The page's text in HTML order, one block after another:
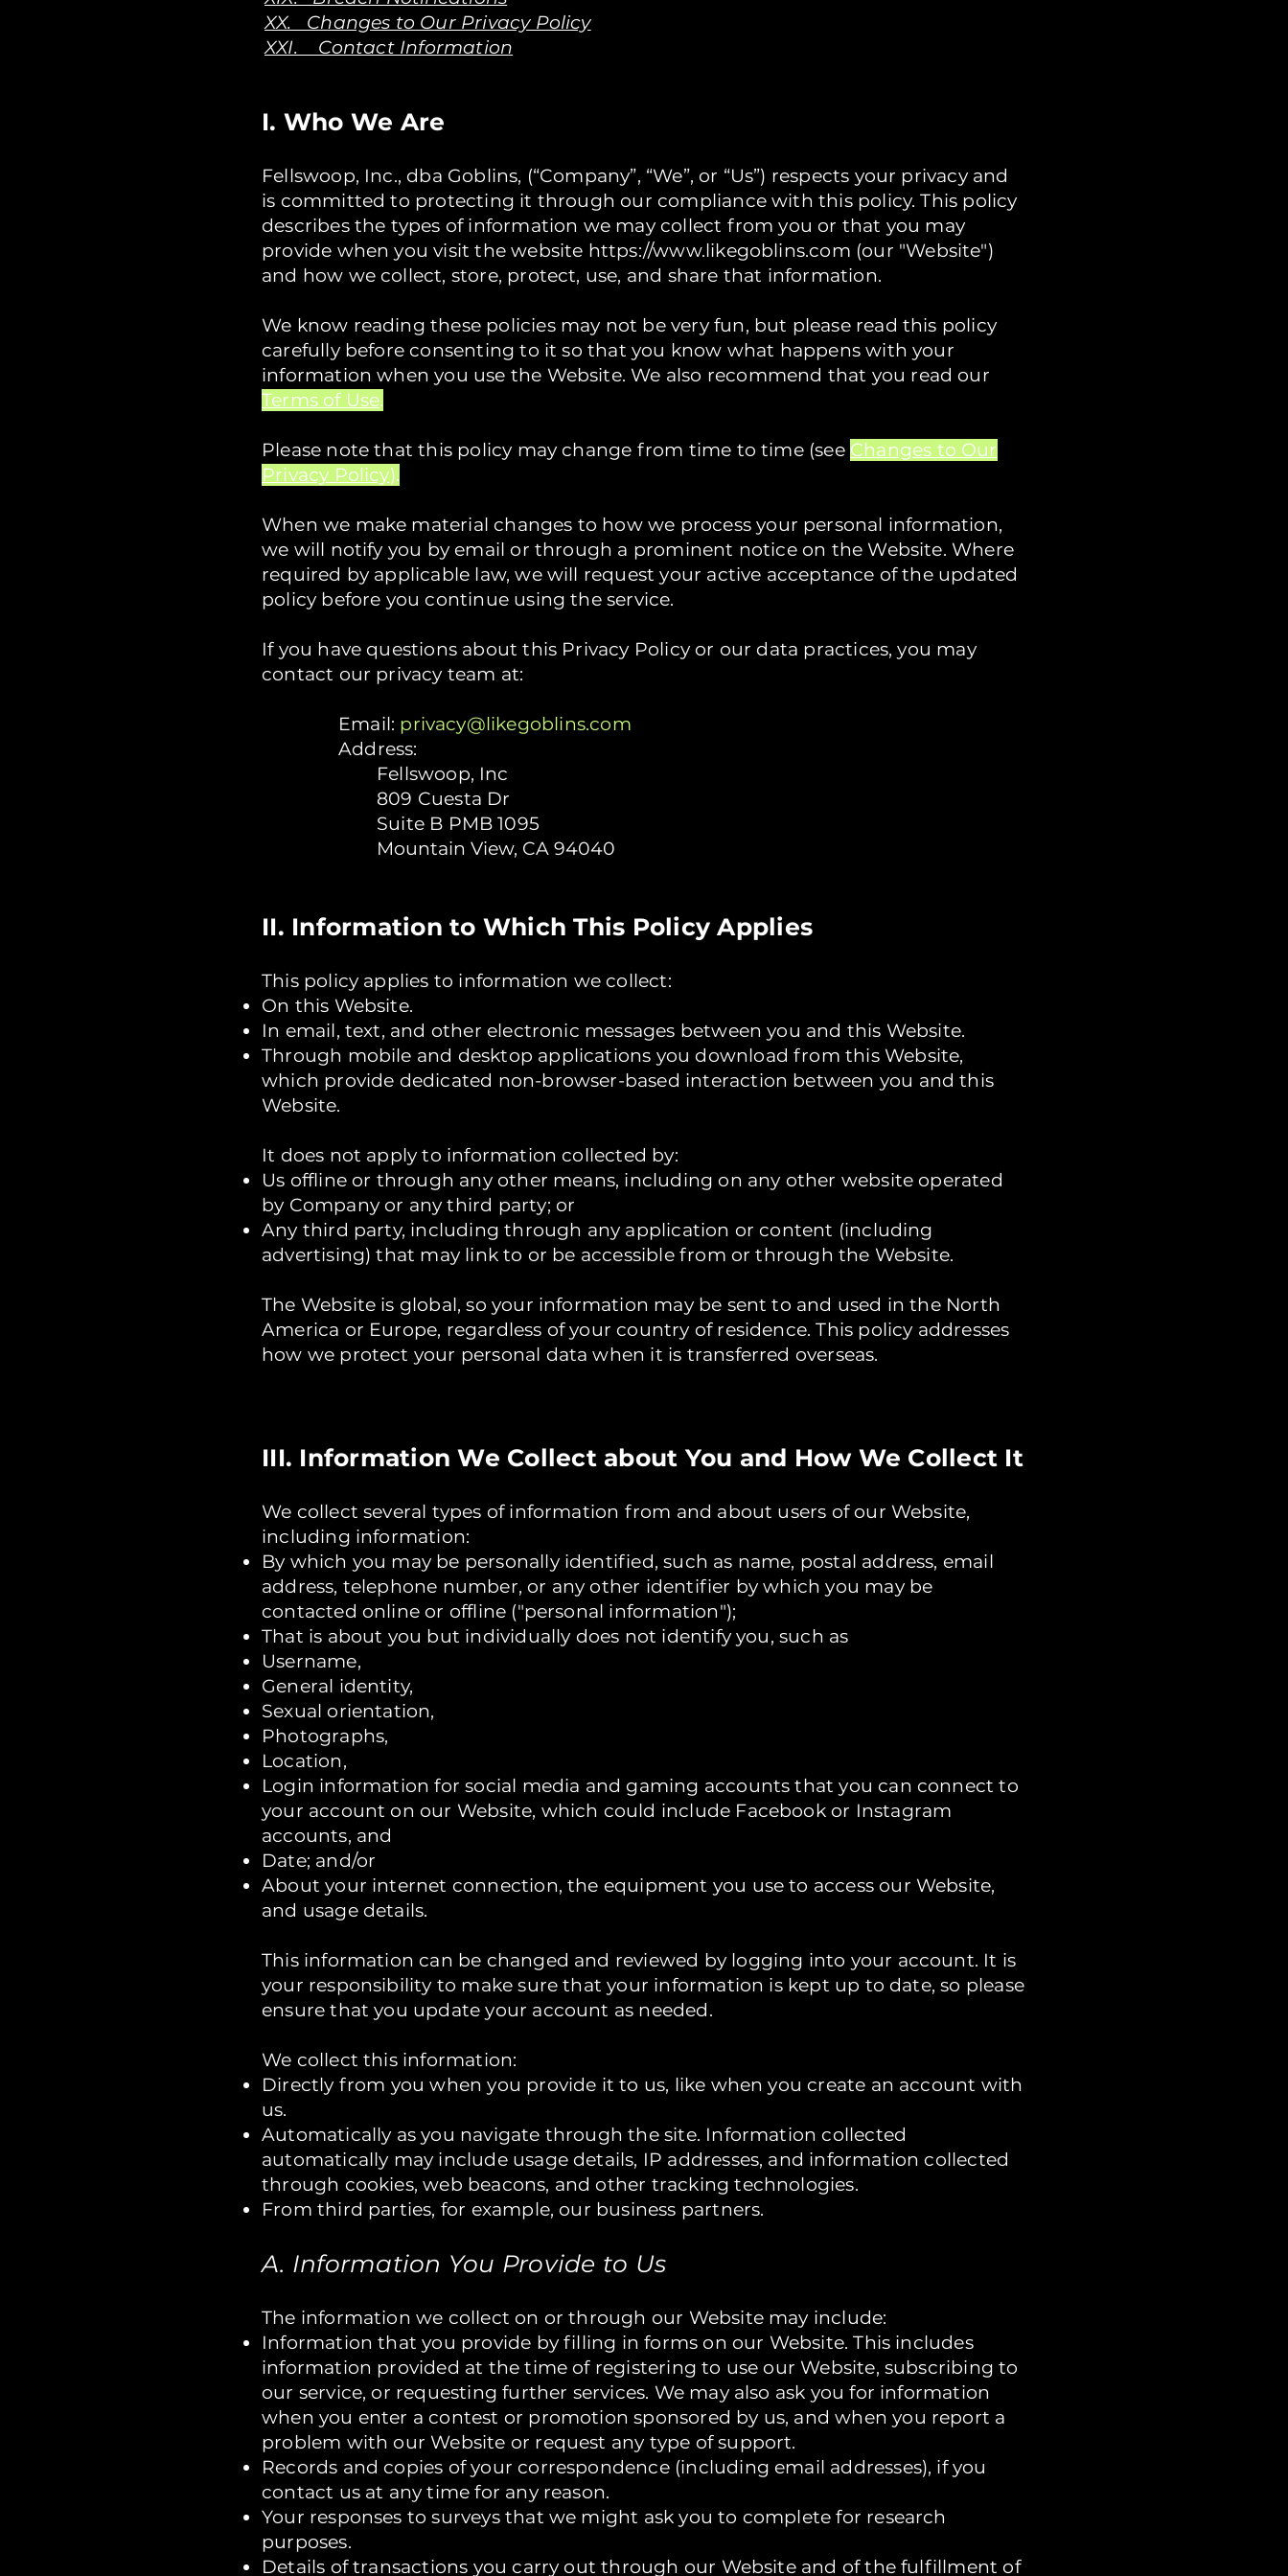
XX. Changes to Our Privacy Policy
XXI. Contact Information
I. Who We Are
Fellswoop, Inc., dba Goblins, (“Company”, “We”, or “Us”) respects your privacy and
is committed to protecting it through our compliance with this policy. This policy
describes the types of information we may collect from you or that you may
provide when you visit the website https://www.likegoblins.com (our "Website")
and how we collect, store, protect, use, and share that information.
We know reading these policies may not be very fun, but please read this policy
carefully before consenting to it so that you know what happens with your
information when you use the Website. We also recommend that you read our
Terms of Use.
Please note that this policy may change from time to time (see Changes to Our
Privacy Policy).
When we make material changes to how we process your personal information,
we will notify you by email or through a prominent notice on the Website. Where
required by applicable law, we will request your active acceptance of the updated
policy before you continue using the service.
If you have questions about this Privacy Policy or our data practices, you may
contact our privacy team at:
Email: privacy@likegoblins.com
Address:
Fellswoop, Inc
809 Cuesta Dr
Suite B PMB 1095
Mountain View, CA 94040
II. Information to Which This Policy Applies
This policy applies to information we collect:
On this Website.
In email, text, and other electronic messages between you and this Website.
Through mobile and desktop applications you download from this Website,
which provide dedicated non-browser-based interaction between you and this
Website.
It does not apply to information collected by:
Us offline or through any other means, including on any other website operated
by Company or any third party; or
Any third party, including through any application or content (including
advertising) that may link to or be accessible from or through the Website.
The Website is global, so your information may be sent to and used in the North
America or Europe, regardless of your country of residence. This policy addresses
how we protect your personal data when it is transferred overseas.
III. Information We Collect about You and How We Collect It
We collect several types of information from and about users of our Website,
including information:
By which you may be personally identified, such as name, postal address, email
address, telephone number, or any other identifier by which you may be
contacted online or offline ("personal information");
That is about you but individually does not identify you, such as
Username,
General identity,
Sexual orientation,
Photographs,
Location,
Login information for social media and gaming accounts that you can connect to
your account on our Website, which could include Facebook or Instagram
accounts, and
Date; and/or
About your internet connection, the equipment you use to access our Website,
and usage details.
This information can be changed and reviewed by logging into your account. It is
your responsibility to make sure that your information is kept up to date, so please
ensure that you update your account as needed.
We collect this information:
Directly from you when you provide it to us, like when you create an account with
us.
Automatically as you navigate through the site. Information collected
automatically may include usage details, IP addresses, and information collected
through cookies, web beacons, and other tracking technologies.
From third parties, for example, our business partners.
A. Information You Provide to Us
The information we collect on or through our Website may include:
Information that you provide by filling in forms on our Website. This includes
information provided at the time of registering to use our Website, subscribing to
our service, or requesting further services. We may also ask you for information
when you enter a contest or promotion sponsored by us, and when you report a
problem with our Website or request any type of support.
Records and copies of your correspondence (including email addresses), if you
contact us at any time for any reason.
Your responses to surveys that we might ask you to complete for research
purposes.
Details of transactions you carry out through our Website and of the fulfillment of